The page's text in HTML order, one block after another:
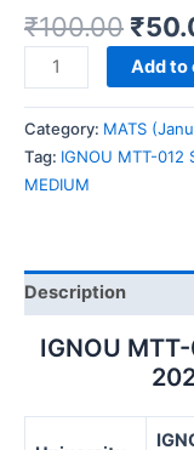
₹100.00 ₹
IGNOU
MTT-
012
SOLVED
ASSIGNMENT
quantity
Add to
Category: MATS
Tag: IGNOU MTT-012
MEDIUM
Description
IGNOU